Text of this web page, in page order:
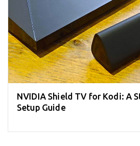
NVIDIA Shield TV for Kodi: A
Setup Guide